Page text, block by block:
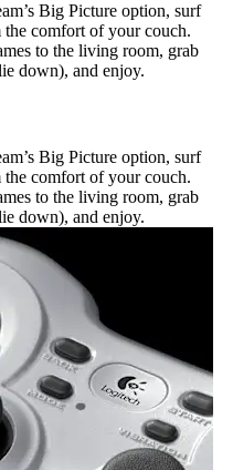
Big Picture option, surf
the comfort of your couch.
to the living room, grab
down), and enjoy.
Big Picture option, surf
the comfort of your couch.
to the living room, grab
down), and enjoy.